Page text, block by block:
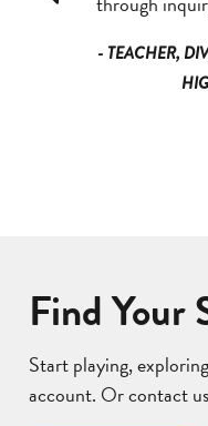
- TEACHER,
Find Your
Start playing,
account. Or contact